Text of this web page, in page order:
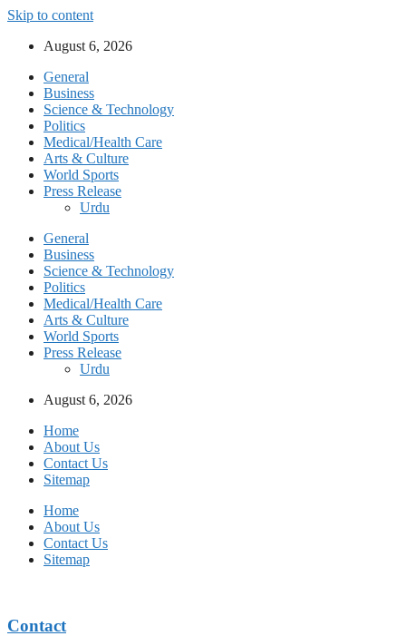
Skip to content
August 6, 2026
General
Business
Science & Technology
Politics
Medical/Health Care
Arts & Culture
World Sports
Press Release
Urdu
General
Business
Science & Technology
Politics
Medical/Health Care
Arts & Culture
World Sports
Press Release
Urdu
August 6, 2026
Home
About Us
Contact Us
Sitemap
Home
About Us
Contact Us
Sitemap
Contact